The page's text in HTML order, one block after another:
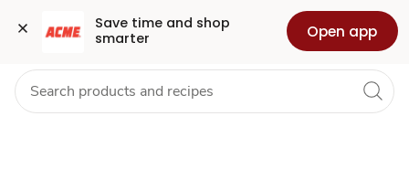
Save time and shop
smarter
Open app
Set
Store
Skip to search
Skip to main content
Skip to cookie settings
Skip to chat Health Pharmacy For Business